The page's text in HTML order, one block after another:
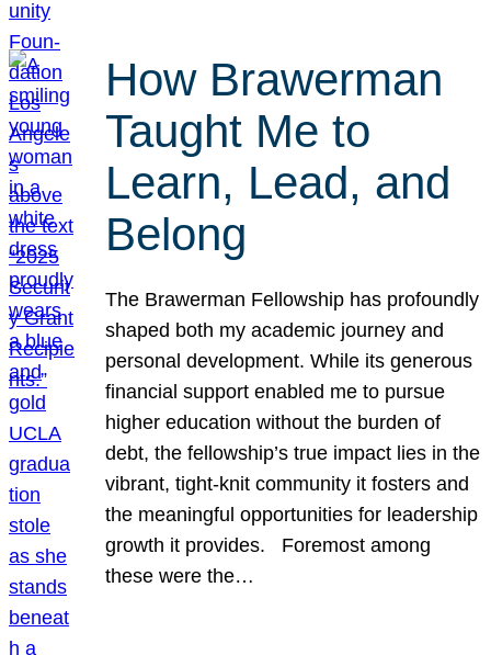
How Brawerman
Taught Me to
Learn, Lead, and
Belong
The Brawerman Fellowship has profoundly
shaped both my academic journey and
personal development. While its generous
financial support enabled me to pursue
higher education without the burden of
debt, the fellowship’s true impact lies in the
vibrant, tight-knit community it fosters and
the meaningful opportunities for leadership
growth it provides. Foremost among
these were the…